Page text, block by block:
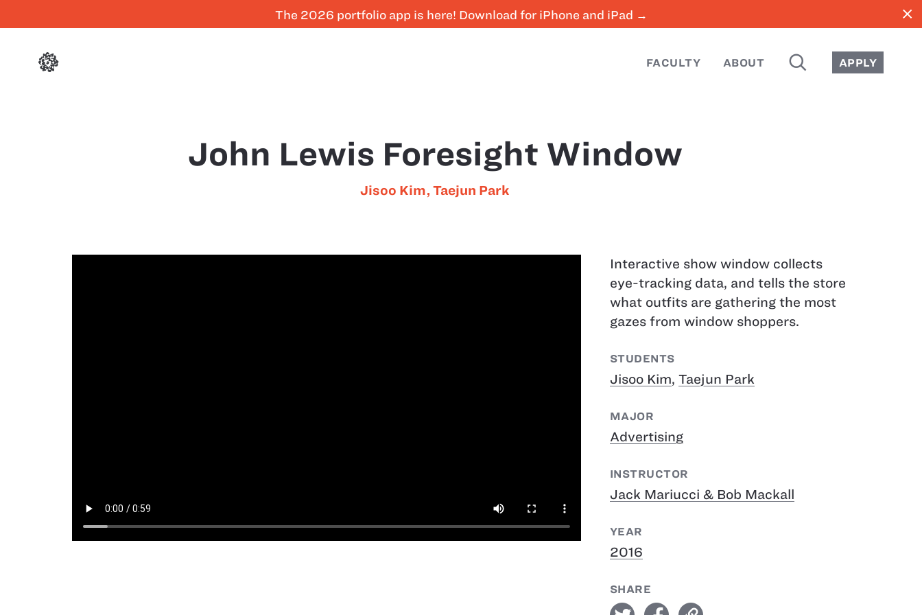
The 2026 portfolio app is here! Download for iPhone and iPad → close
FACULTY ABOUT SEARCH APPLY
John Lewis Foresight Window
Jisoo Kim, Taejun Park
Interactive show window collects
eye-tracking data, and tells the store
what outfits are gathering the most
gazes from window shoppers.
STUDENTS
Jisoo Kim, Taejun Park
MAJOR
Advertising
INSTRUCTOR
Jack Mariucci & Bob Mackall
YEAR
2016
SHARE